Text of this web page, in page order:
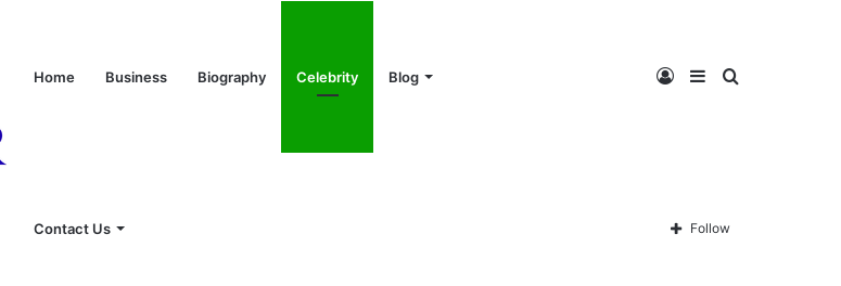
Home Business Biography Celebrity Blog
Contact Us
Search
Sidebar
Log
In Follow